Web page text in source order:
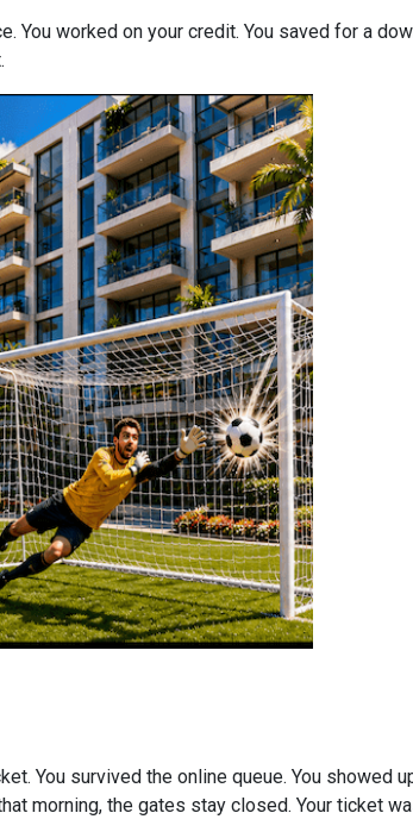
worked on your credit. You saved for a
You survived the online queue. You showed
morning, the gates stay closed. Your ticket